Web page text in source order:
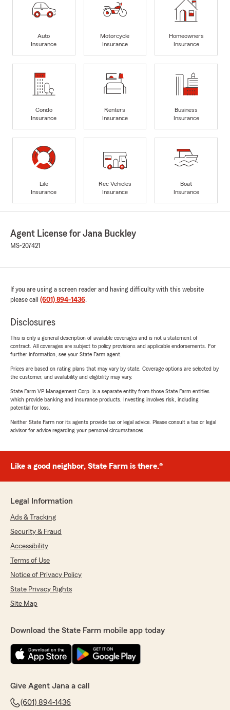
Auto
Insurance
Motorcycle
Insurance
Homeowners
Insurance
Condo
Insurance
Renters
Insurance
Business
Insurance
Life
Insurance
Rec Vehicles
Insurance
Boat
Insurance
Agent License for Jana Buckley
MS-207421
If you are using a screen reader and having difficulty with this website
please call (601) 894-1436.
Disclosures
This is only a general description of available coverages and is not a statement of
contract. All coverages are subject to policy provisions and applicable endorsements. For
further information, see your State Farm agent.
Prices are based on rating plans that may vary by state. Coverage options are selected by
the customer, and availability and eligibility may vary.
State Farm VP Management Corp. is a separate entity from those State Farm entities
which provide banking and insurance products. Investing involves risk, including
potential for loss.
Neither State Farm nor its agents provide tax or legal advice. Please consult a tax or legal
advisor for advice regarding your personal circumstances.
Like a good neighbor, State Farm is there.®
Legal Information
Ads & Tracking
Security & Fraud
Accessibility
Terms of Use
Notice of Privacy Policy
State Privacy Rights
Site Map
Download the State Farm mobile app today
Give Agent Jana a call
(601) 894-1436